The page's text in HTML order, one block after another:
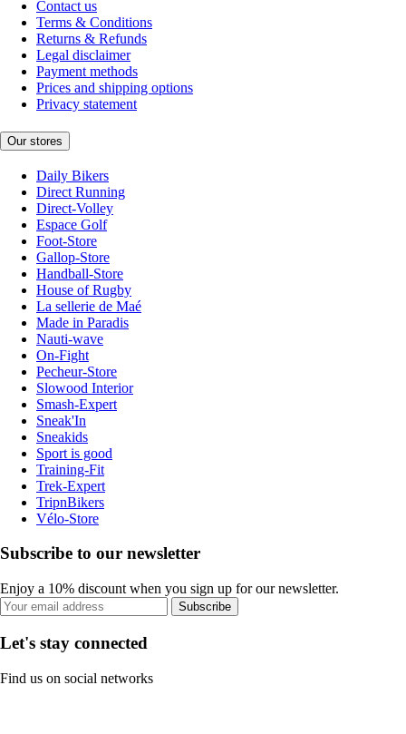
Contact us
Terms & Conditions
Returns & Refunds
Legal disclaimer
Payment methods
Prices and shipping options
Privacy statement
Our stores
Daily Bikers
Direct Running
Direct-Volley
Espace Golf
Foot-Store
Gallop-Store
Handball-Store
House of Rugby
La sellerie de Maé
Made in Paradis
Nauti-wave
On-Fight
Pecheur-Store
Slowood Interior
Smash-Expert
Sneak'In
Sneakids
Sport is good
Training-Fit
Trek-Expert
TripnBikers
Vélo-Store
Subscribe to our newsletter
Enjoy a 10% discount when you sign up for our newsletter.
Subscribe
Let's stay connected
Find us on social networks